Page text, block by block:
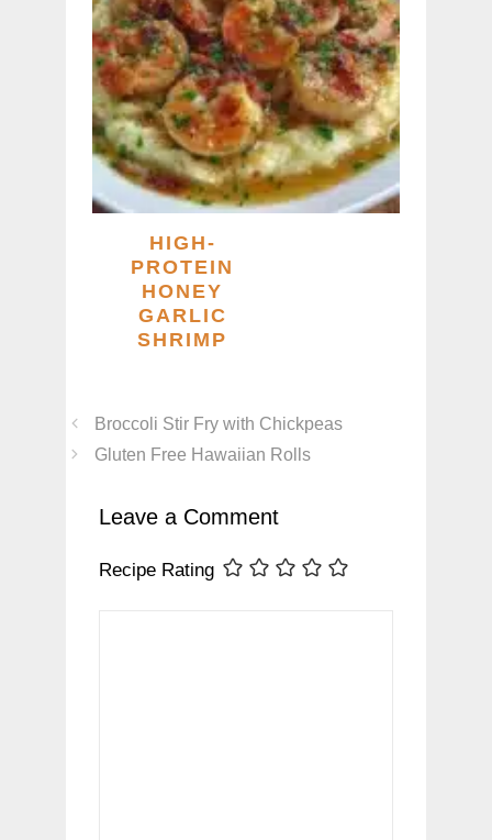
HIGH-
PROTEIN
HONEY
GARLIC
SHRIMP
Broccoli Stir Fry with Chickpeas
Gluten Free Hawaiian Rolls
Leave a Comment
Recipe Rating